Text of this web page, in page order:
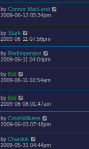
by Connor MacLeod
2009-06-12 05:34pm
by Stark
2009-06-11 07:56pm
by RedImperator
2009-06-11 04:04pm
by Edi
2009-06-11 02:54am
by Edi
2009-06-08 01:47am
by CmdrWilkens
2009-06-03 07:48pm
by Chardok
2009-05-31 04:44pm